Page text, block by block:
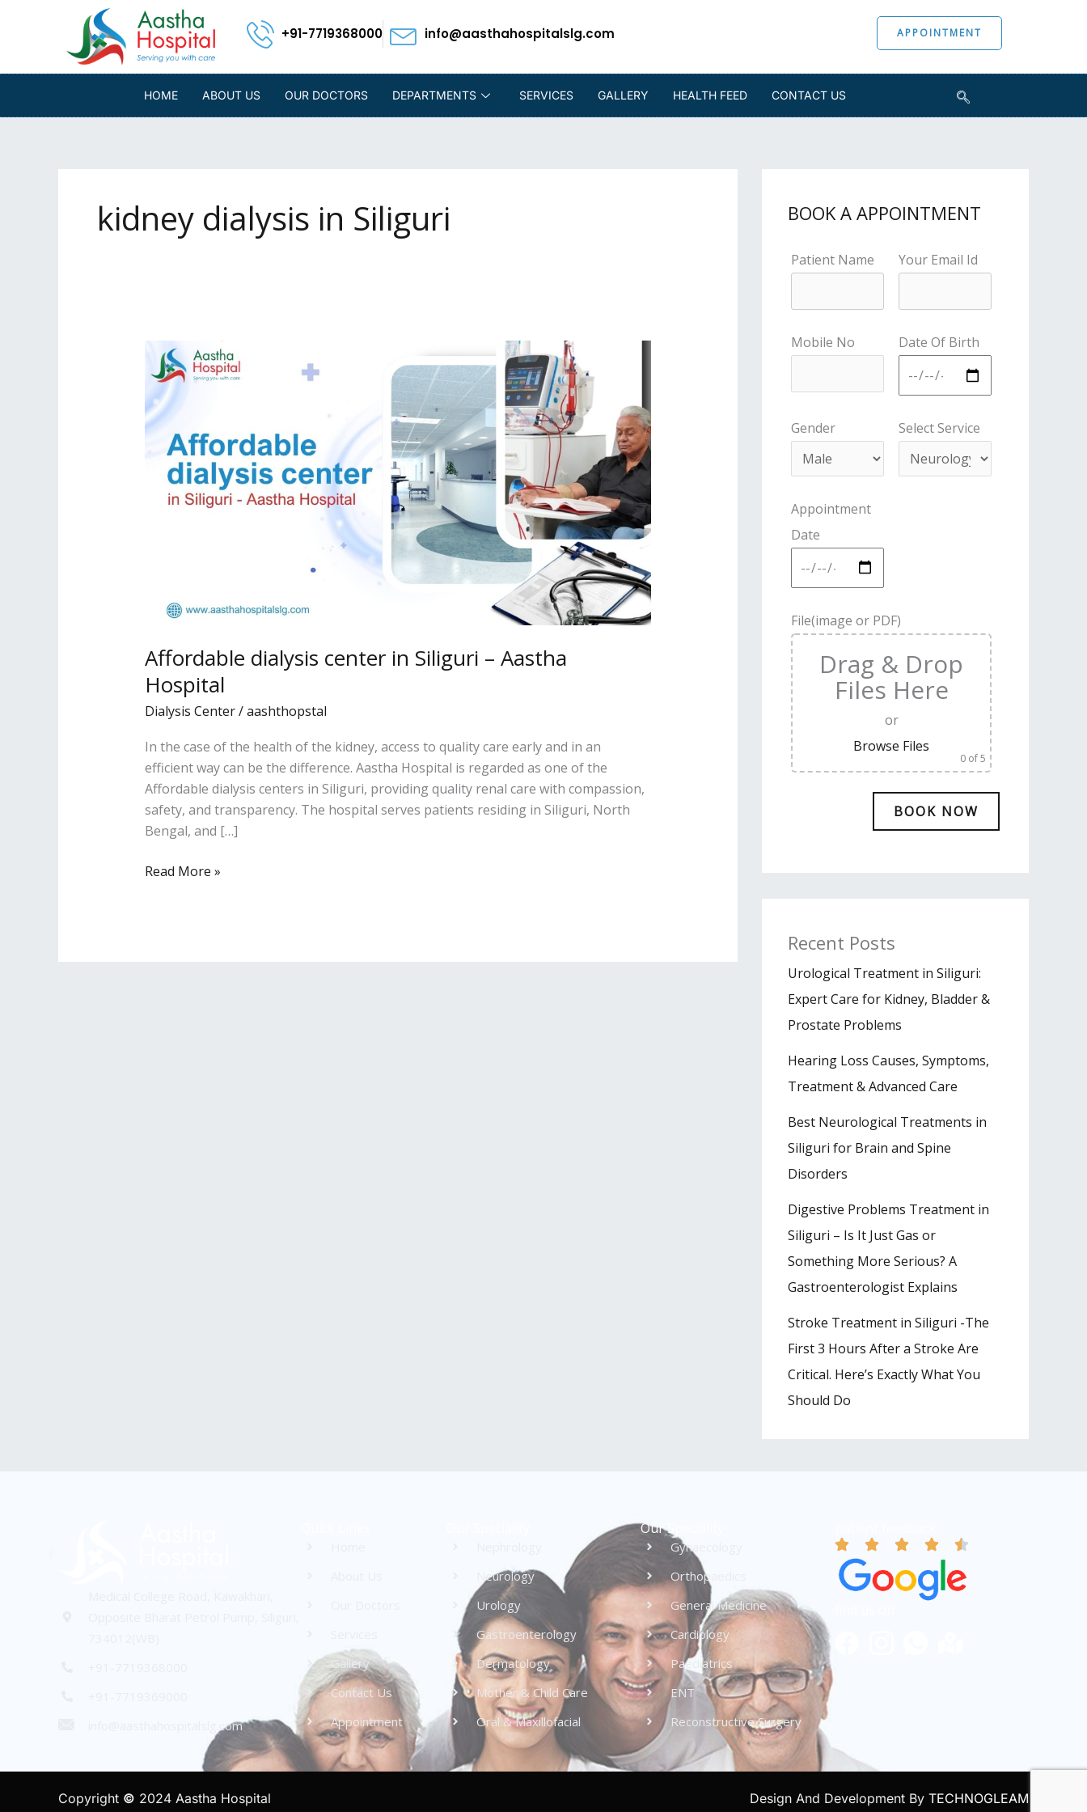
+91-7719368000 info@aasthahospitalslg.com APPOINTMENT
HOME ABOUT US OUR DOCTORS DEPARTMENTS SERVICES GALLERY HEALTH FEED CONTACT US
kidney dialysis in Siliguri
Affordable dialysis center in Siliguri – Aastha
Hospital
Dialysis Center/aashthopstal
In the case of the health of the kidney, access to quality care early and in an
efficient way can be the difference. Aastha Hospital is regarded as one of the
Affordable dialysis centers in Siliguri, providing quality renal care with compassion,
safety, and transparency. The hospital serves patients residing in Siliguri, North
Bengal, and […]
Affordable
dialysis
center
in
Siliguri
–
Aastha
Hospital
Read More »
BOOK A APPOINTMENT
Patient Name Your Email Id
Mobile No Date Of Birth
Gender Select Service
Appointment
Date
File(image or PDF)
Drag & Drop
Files Here
or
Browse Files
0 of 5
Recent Posts
Urological Treatment in Siliguri:
Expert Care for Kidney, Bladder &
Prostate Problems
Hearing Loss Causes, Symptoms,
Treatment & Advanced Care
Best Neurological Treatments in
Siliguri for Brain and Spine
Disorders
Digestive Problems Treatment in
Siliguri – Is It Just Gas or
Something More Serious? A
Gastroenterologist Explains
Stroke Treatment in Siliguri -The
First 3 Hours After a Stroke Are
Critical. Here’s Exactly What You
Should Do
info@aasthahospitalslg.com
Gallery
Contact Us
Appointment
Neurology
Urology
Gastroenterology
Dermatology
Mother & Child Care
Oral & Maxillofacial
Our Speciality
Gynaecology
Orthopaedics
General Medicine
Cardiology
Paediatrics
ENT
Reconstructive Surgery
Copyright © 2024 Aastha Hospital Design And Development By TECHNOGLEAM